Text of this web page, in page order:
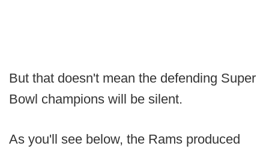
But that doesn't mean the defending Super
Bowl champions will be silent.
As you'll see below, the Rams produced